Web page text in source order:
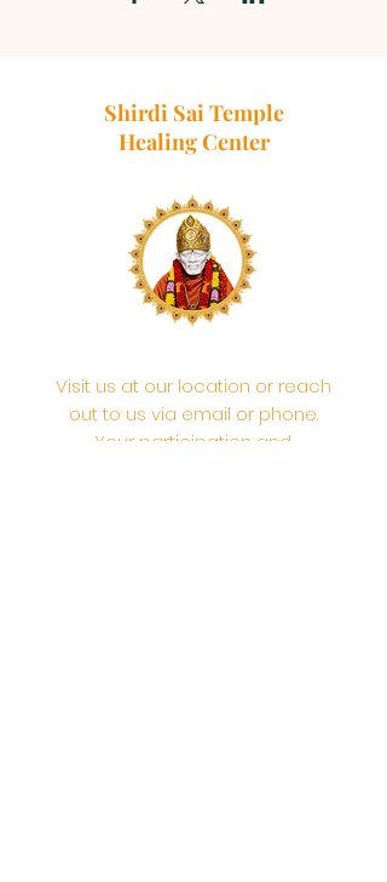
Shirdi Sai Temple
Healing Center
Visit us at our location or reach
out to us via email or phone.
Your participation and